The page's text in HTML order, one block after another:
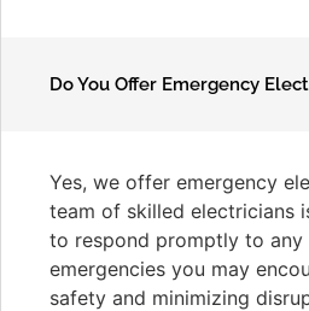
Do You Offer Emergency
Yes, we offer emergency
team of skilled electricians
to respond promptly to any
emergencies you may
safety and minimizing